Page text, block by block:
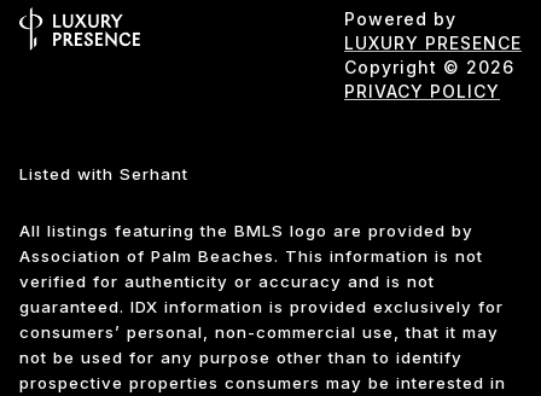
Powered by
LUXURY PRESENCE
Copyright © 2026
PRIVACY POLICY
Listed with Serhant
All listings featuring the BMLS logo are provided by
Association of Palm Beaches. This information is not
verified for authenticity or accuracy and is not
guaranteed. IDX information is provided exclusively for
consumers’ personal, non-commercial use, that it may
not be used for any purpose other than to identify
prospective properties consumers may be interested in